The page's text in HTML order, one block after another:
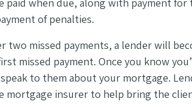
paid when due, along with payment
of penalties.
two missed payments, a lender will
missed payment. Once you know
to them about your mortgage.
mortgage insurer to help bring the